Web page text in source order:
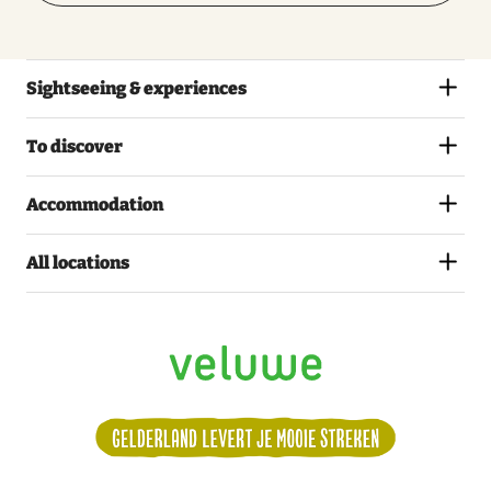
Sightseeing & experiences
To discover
Accommodation
All locations